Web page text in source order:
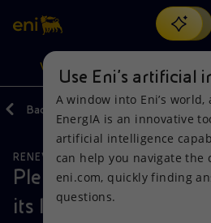
Search
discover EnergIA, our new artificial
VISION
Vision
Mission and values
Actions
Energy Diversification
Products
Home
Back
RENEWABLE ENERGIES
Plenitude completes
its largest battery
Use Eni’s artificial
A window into Eni’s
EnergIA is an innovative
artificial intelligence
can help you navigate the
eni.com, quickly finding
questions.